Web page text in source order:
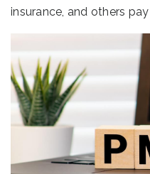
insurance, and others